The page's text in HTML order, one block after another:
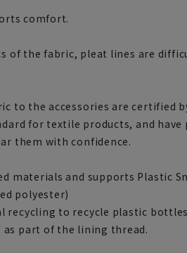
comfort.
of the fabric, pleat lines are
to the accessories are certified
for textile products, and have
them with confidence.
materials and supports Plastic
polyester)
recycling to recycle plastic
as part of the lining thread.